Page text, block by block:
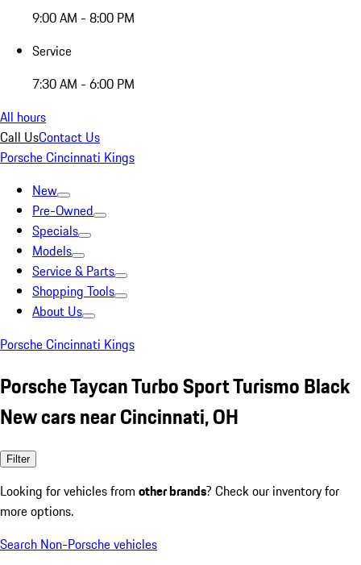
9:00 AM - 8:00 PM
Service
7:30 AM - 6:00 PM
All hours
Call UsContact Us
Porsche Cincinnati Kings
New
Pre-Owned
Specials
Models
Service & Parts
Shopping Tools
About Us
Porsche Cincinnati Kings
Porsche Taycan Turbo Sport Turismo Black
New cars near Cincinnati, OH
Filter
Looking for vehicles from other brands? Check our inventory for
more options.
Search Non-Porsche vehicles